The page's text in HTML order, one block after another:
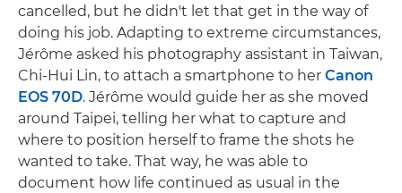
cancelled, but he didn't let that get in the way of
doing his job. Adapting to extreme circumstances,
Jérôme asked his photography assistant in Taiwan,
Chi-Hui Lin, to attach a smartphone to her Canon
EOS 70D. Jérôme would guide her as she moved
around Taipei, telling her what to capture and
where to position herself to frame the shots he
wanted to take. That way, he was able to
document how life continued as usual in the